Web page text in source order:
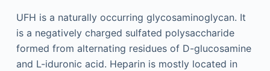
UFH is a naturally occurring glycosaminoglycan. It
is a negatively charged sulfated polysaccharide
formed from alternating residues of D-glucosamine
and L-iduronic acid. Heparin is mostly located in